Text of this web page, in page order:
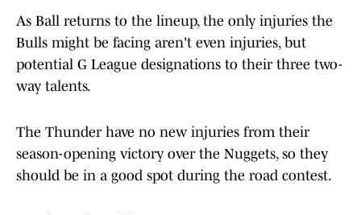
As Ball returns to the lineup, the only injuries the
Bulls might be facing aren't even injuries, but
potential G League designations to their three two-
way talents.
The Thunder have no new injuries from their
season-opening victory over the Nuggets, so they
should be in a good spot during the road contest.